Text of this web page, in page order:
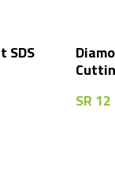
SDS
SR 12